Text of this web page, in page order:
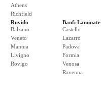
Athens
Richfield
Ruvido
Balzano
Veneto
Mantua
Livigno
Rovigo
Banfi Laminate
Castello
Lazarro
Padova
Formia
Venosa
Ravenna